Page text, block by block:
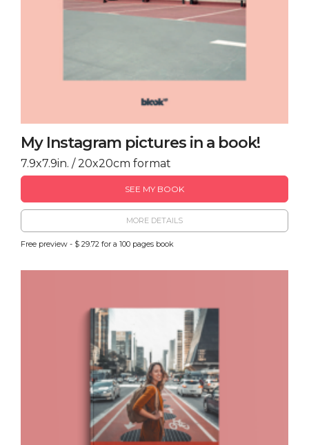
My Instagram pictures in a book!
7.9x7.9in. / 20x20cm format
SEE MY BOOK
MORE DETAILS
Free preview - $ 29.72 for a 100 pages book